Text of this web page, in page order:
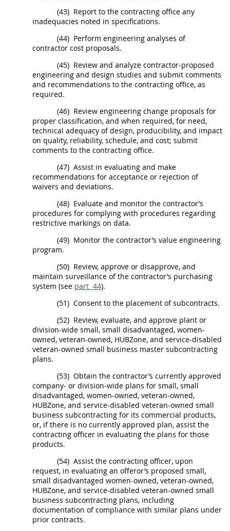
(43) Report to the contracting office any
inadequacies noted in specifications.
(44) Perform engineering analyses of
contractor cost proposals.
(45) Review and analyze contractor-proposed
engineering and design studies and submit comments
and recommendations to the contracting office, as
required.
(46) Review engineering change proposals for
proper classification, and when required, for need,
technical adequacy of design, producibility, and impact
on quality, reliability, schedule, and cost; submit
comments to the contracting office.
(47) Assist in evaluating and make
recommendations for acceptance or rejection of
waivers and deviations.
(48) Evaluate and monitor the contractor’s
procedures for complying with procedures regarding
restrictive markings on data.
(49) Monitor the contractor’s value engineering
program.
(50) Review, approve or disapprove, and
maintain surveillance of the contractor’s purchasing
system (see part 44).
(51) Consent to the placement of subcontracts.
(52) Review, evaluate, and approve plant or
division-wide small, small disadvantaged, women-
owned, veteran-owned, HUBZone, and service-disabled
veteran-owned small business master subcontracting
plans.
(53) Obtain the contractor’s currently approved
company- or division-wide plans for small, small
disadvantaged, women-owned, veteran-owned,
HUBZone, and service-disabled veteran-owned small
business subcontracting for its commercial products,
or, if there is no currently approved plan, assist the
contracting officer in evaluating the plans for those
products.
(54) Assist the contracting officer, upon
request, in evaluating an offeror’s proposed small,
small disadvantaged women-owned, veteran-owned,
HUBZone, and service-disabled veteran-owned small
business subcontracting plans, including
documentation of compliance with similar plans under
prior contracts.